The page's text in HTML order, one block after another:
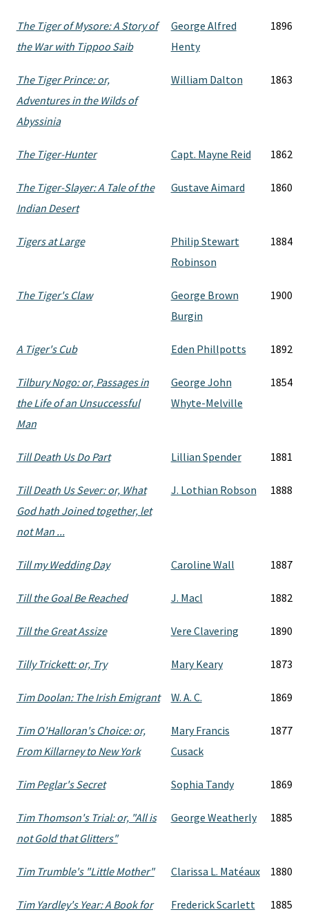
The Tiger of Mysore: A Story of
the War with Tippoo Saib
George Alfred
Henty
1896
The Tiger Prince: or,
Adventures in the Wilds of
Abyssinia
William Dalton 1863
The Tiger-Hunter Capt. Mayne Reid 1862
The Tiger-Slayer: A Tale of the
Indian Desert
Gustave Aimard 1860
Tigers at Large
Philip Stewart
Robinson
1884
The Tiger's Claw
George Brown
Burgin
1900
A Tiger's Cub Eden Phillpotts 1892
Tilbury Nogo: or, Passages in
the Life of an Unsuccessful
Man
George John
Whyte-Melville
1854
Till Death Us Do Part Lillian Spender 1881
Till Death Us Sever: or, What
God hath Joined together, let
not Man ...
J. Lothian Robson 1888
Till my Wedding Day Caroline Wall 1887
Till the Goal Be Reached J. Macl 1882
Till the Great Assize Vere Clavering 1890
Tilly Trickett: or, Try Mary Keary 1873
Tim Doolan: The Irish Emigrant W. A. C. 1869
Tim O'Halloran's Choice: or,
From Killarney to New York
Mary Francis
Cusack
1877
Tim Peglar's Secret Sophia Tandy 1869
Tim Thomson's Trial: or, "All is
not Gold that Glitters"
George Weatherly 1885
Tim Trumble's "Little Mother" Clarissa L. Matéaux 1880
Tim Yardley's Year: A Book for
Frederick Scarlett
1885